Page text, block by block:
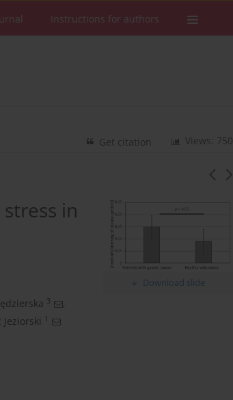
Instructions for authors
Views: 750
Get citation
Download slide
in
3
,
1